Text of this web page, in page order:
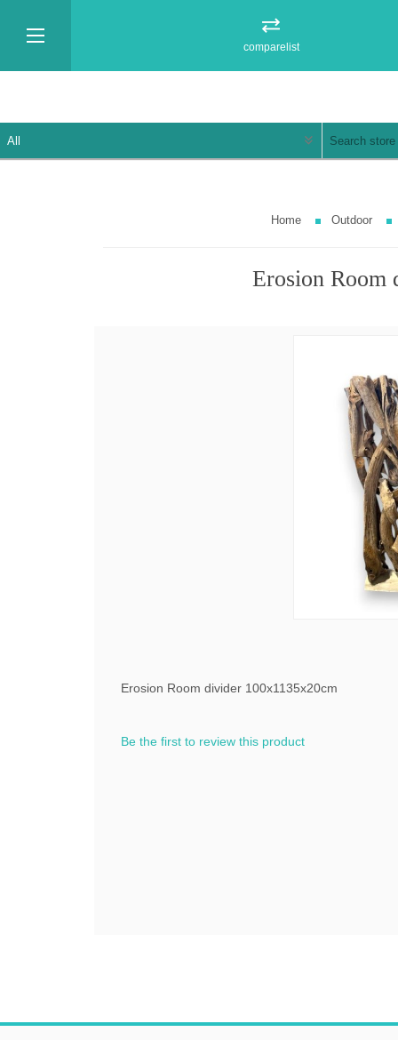
comparelist
Home Outdoor
Erosion Room
Erosion Room divider 100x1135x20cm
Be the first to review this product